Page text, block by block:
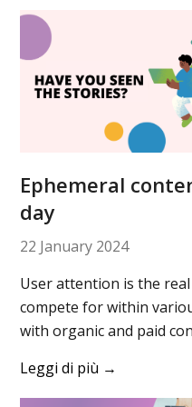
Ephemeral
day
22 January 2024
User attention is the
compete for within
with organic and paid
Leggi di più →